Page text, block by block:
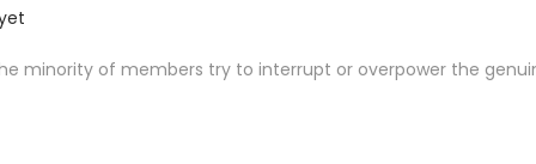
minority of members try to interrupt or overpower the